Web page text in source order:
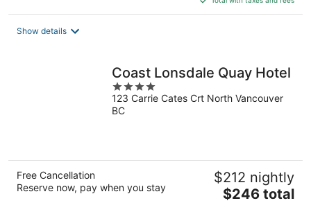
$297
Show details
Coast Lonsdale Quay Hotel
4
out
of
123 Carrie Cates Crt North Vancouver
BC
Free Cancellation
Reserve now, pay when you stay
$212 nightly
The
$246 total